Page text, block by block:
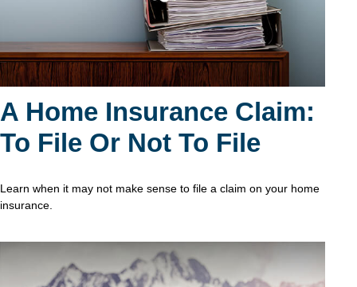
A Home Insurance Claim:
To File Or Not To File
Learn when it may not make sense to file a claim on your home
insurance.